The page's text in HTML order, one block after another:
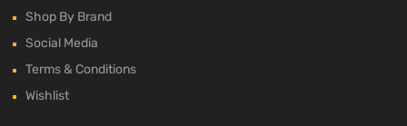
Shop By Brand
Social Media
Terms & Conditions
Wishlist